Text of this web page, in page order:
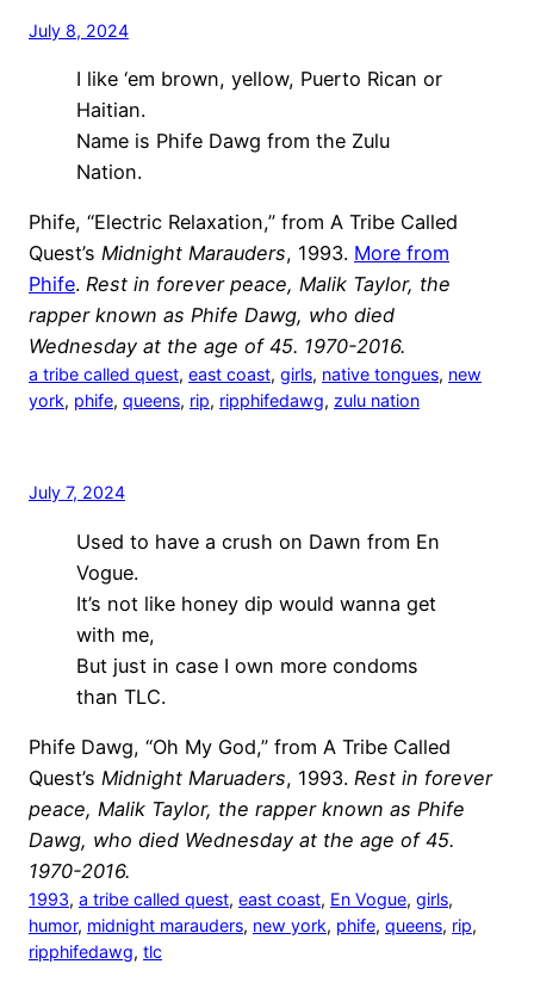
July 8, 2024
I like ‘em brown, yellow, Puerto Rican or
Haitian.
Name is Phife Dawg from the Zulu
Nation.
Phife, “Electric Relaxation,” from A Tribe Called
Quest’s Midnight Marauders, 1993. More from
Phife. Rest in forever peace, Malik Taylor, the
rapper known as Phife Dawg, who died
Wednesday at the age of 45. 1970-2016.
a tribe called quest, east coast, girls, native tongues, new
york, phife, queens, rip, ripphifedawg, zulu nation
July 7, 2024
Used to have a crush on Dawn from En
Vogue.
It’s not like honey dip would wanna get
with me,
But just in case I own more condoms
than TLC.
Phife Dawg, “Oh My God,” from A Tribe Called
Quest’s Midnight Maruaders, 1993. Rest in forever
peace, Malik Taylor, the rapper known as Phife
Dawg, who died Wednesday at the age of 45.
1970-2016.
1993, a tribe called quest, east coast, En Vogue, girls
humor, midnight marauders, new york, phife, queens, rip
ripphifedawg, tlc